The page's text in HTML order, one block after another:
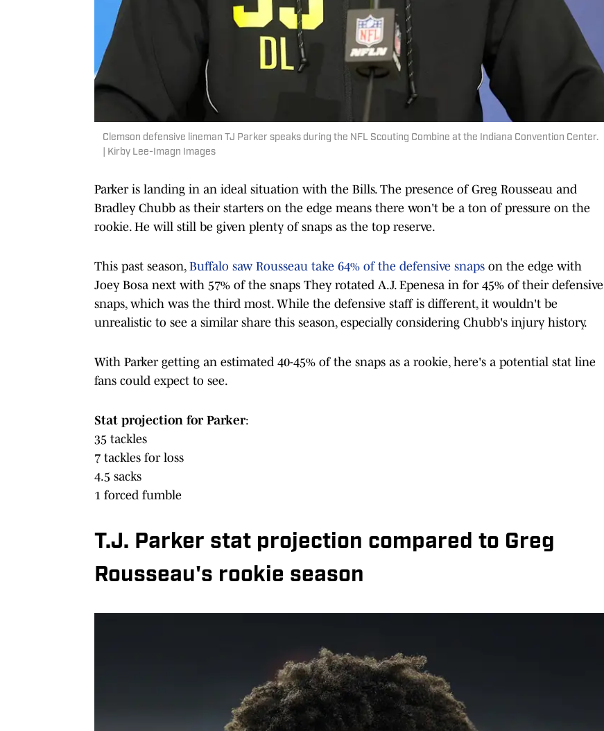
Clemson defensive lineman TJ Parker speaks during the NFL Scouting Combine at the Indiana Convention Center.
| Kirby Lee-Imagn Images
Parker is landing in an ideal situation with the Bills. The presence of Greg Rousseau and
Bradley Chubb as their starters on the edge means there won't be a ton of pressure on the
rookie. He will still be given plenty of snaps as the top reserve.
This past season, Buffalo saw Rousseau take 64% of the defensive snaps on the edge with
Joey Bosa next with 57% of the snaps They rotated A.J. Epenesa in for 45% of their defensive
snaps, which was the third most. While the defensive staff is different, it wouldn't be
unrealistic to see a similar share this season, especially considering Chubb's injury history.
With Parker getting an estimated 40-45% of the snaps as a rookie, here's a potential stat line
fans could expect to see.
Stat projection for Parker:
35 tackles
7 tackles for loss
4.5 sacks
1 forced fumble
T.J. Parker stat projection compared to Greg
Rousseau's rookie season